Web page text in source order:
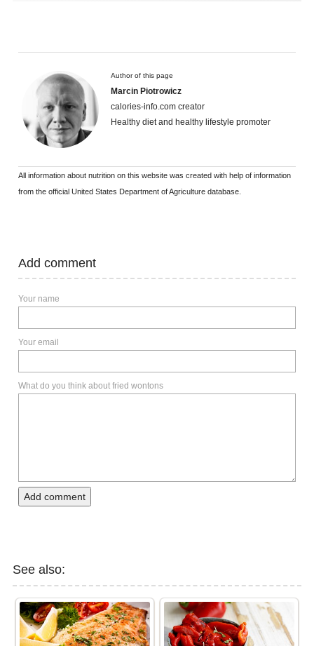
Author of this page
Marcin Piotrowicz
calories-info.com creator
Healthy diet and healthy lifestyle promoter
All information about nutrition on this website was created with help of information
from the official United States Department of Agriculture database.
Add comment
Your name
Your email
What do you think about fried wontons
Add comment
See also: